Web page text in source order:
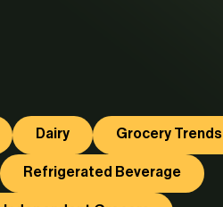
Dairy Grocery Trends
Refrigerated Beverage